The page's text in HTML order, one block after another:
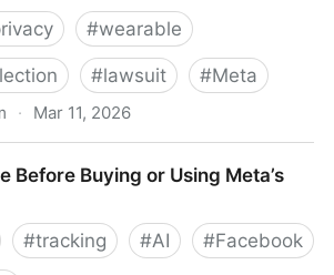
#wearable
#lawsuit #Meta
· Mar 11, 2026
Footage to Overseas Reviewers
Before Buying or Using Meta’s
#tracking #AI #Facebook